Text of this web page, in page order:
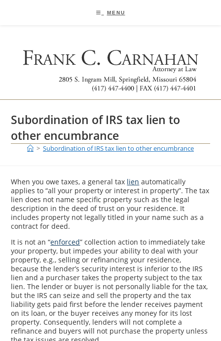
MENU
Subordination of IRS tax lien to
other encumbrance
> Subordination of IRS tax lien to other encumbrance
When you owe taxes, a general tax lien automatically
applies to “all your property or interest in property”. The tax
lien does not name specific property such as the legal
description in the deed of trust on your residence. It
includes property not legally titled in your name such as a
contract for deed.
It is not an “enforced” collection action to immediately take
your property, but impedes your ability to deal with your
property, e.g., selling or refinancing your residence,
because the lender’s security interest is inferior to the IRS
lien and a purchaser takes the property subject to the tax
lien. The lender or buyer is not personally liable for the tax,
but the IRS can seize and sell the property and the tax
liability gets paid first before the lender receives payment
on its loan, or the buyer receives any money for its lost
property. Consequently, lenders will not complete a
refinance and buyers will not purchase the property unless